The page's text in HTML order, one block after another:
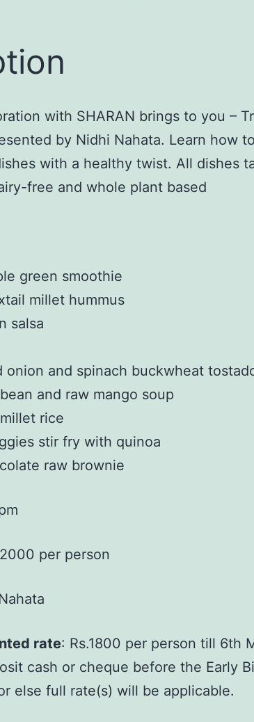
with SHARAN brings to you –
by Nidhi Nahata. Learn how
with a healthy twist. All dishes
free and whole plant based
green smoothie
millet hummus
salsa
onion and spinach buckwheat
and raw mango soup
rice
stir fry with quinoa
raw brownie
per person
rate: Rs.1800 per person till 6th
cash or cheque before the Early
else full rate(s) will be applicable.